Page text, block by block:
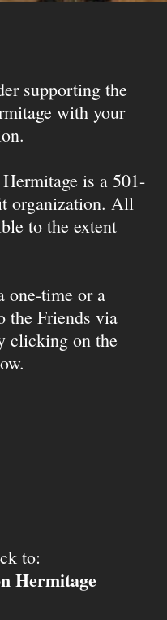
supporting the
with your
is a 501-
organization. All
to the extent
one-time or a
the Friends via
clicking on the
to:
Hermitage